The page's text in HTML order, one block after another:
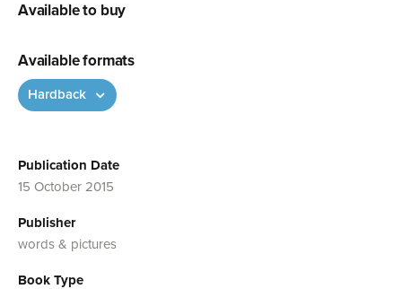
Publication Date
15 October 2015
Publisher
words & pictures
Book Type
Available to buy
Available formats
Hardback